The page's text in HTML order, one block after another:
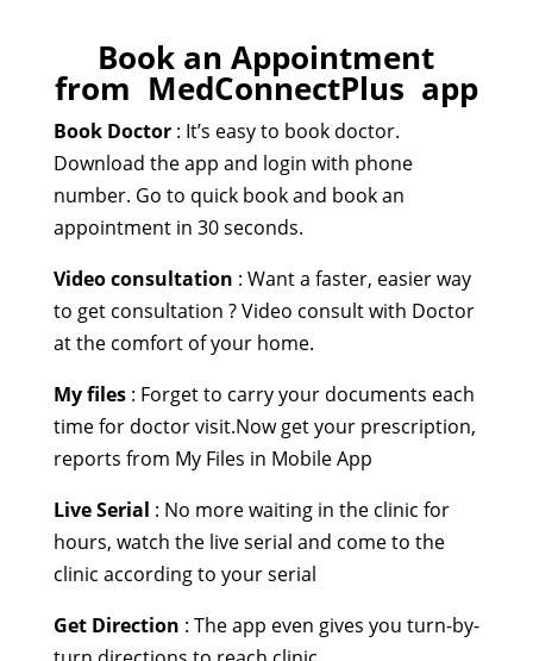
Book an Appointment
from MedConnectPlus app​
Book Doctor: It’s easy to book doctor.
Download the app and login with phone
number. Go to quick book and book an
appointment in 30 seconds.
Video consultation : Want a faster, easier way
to get consultation ? Video consult with Doctor
at the comfort of your home.
My files: Forget to carry your documents each
time for doctor visit.Now get your prescription,
reports from My Files in Mobile App
Live Serial : No more waiting in the clinic for
hours, watch the live serial and come to the
clinic according to your serial
Get Direction : The app even gives you turn-by-